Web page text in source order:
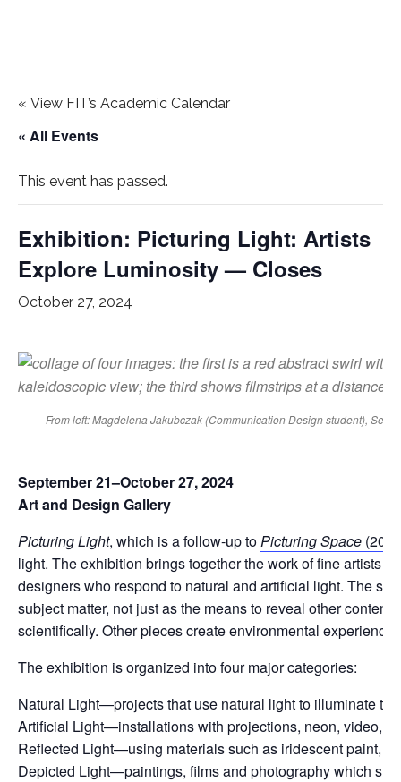
« View FIT’s Academic Calendar
« All Events
This event has passed.
Exhibition: Picturing Light: Artists
Explore Luminosity — Closes
October 27, 2024
From left: Magdelena Jakubczak (Communication Design student),
September 21–October 27, 2024
Art and Design Gallery
Picturing Light, which is a follow-up toPicturing Space
light. The exhibition brings together the work of fine artists
designers who respond to natural and artificial light. The
subject matter, not just as the means to reveal other
scientifically. Other pieces create environmental
The exhibition is organized into four major categories:
Natural Light—projects that use natural light to illuminate
Artificial Light—installations with projections, neon, video,
Reflected Light—using materials such as iridescent paint,
Depicted Light—paintings, films and photography which